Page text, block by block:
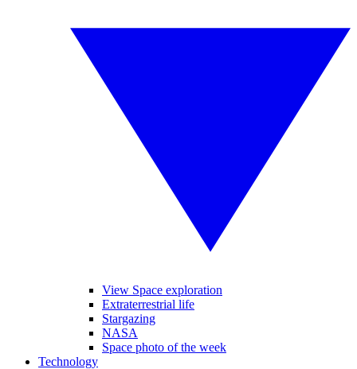
View Space exploration
Extraterrestrial life
Stargazing
NASA
Space photo of the week
Technology